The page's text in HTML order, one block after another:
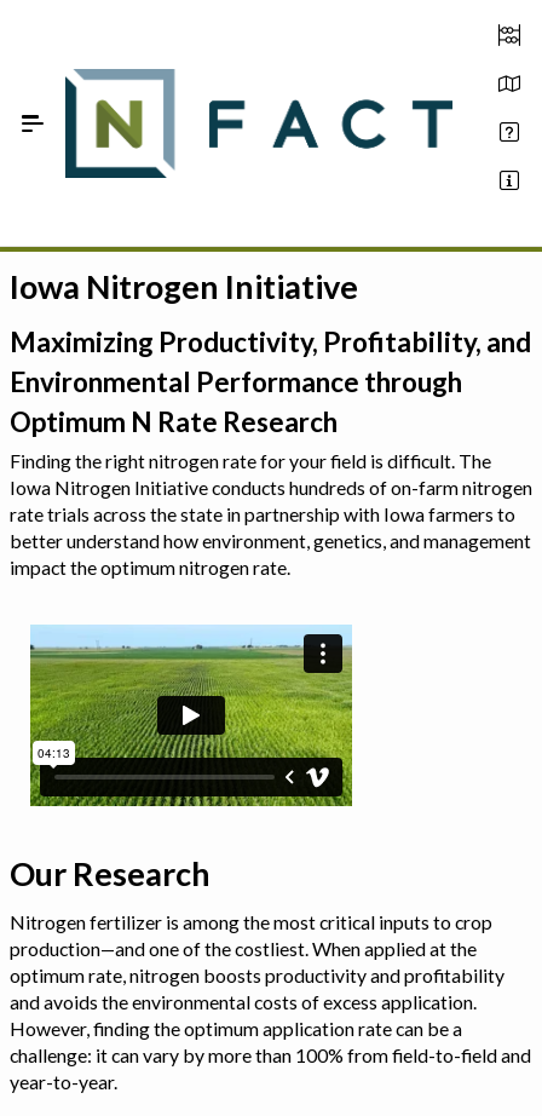
Estimate your optimum N
On-Farm Trials
FAQ
Sign In
Iowa Nitrogen Initiative
Maximizing Productivity, Profitability, and
Environmental Performance through
Optimum N Rate Research
Finding the right nitrogen rate for your field is difficult. The
Iowa Nitrogen Initiative conducts hundreds of on-farm nitrogen
rate trials across the state in partnership with Iowa farmers to
better understand how environment, genetics, and management
impact the optimum nitrogen rate.
Our Research
Nitrogen fertilizer is among the most critical inputs to crop
production—and one of the costliest. When applied at the
optimum rate, nitrogen boosts productivity and profitability
and avoids the environmental costs of excess application.
However, finding the optimum application rate can be a
challenge: it can vary by more than 100% from field-to-field and
year-to-year.